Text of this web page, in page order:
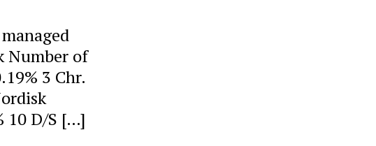
Number of
3 Chr.
10 D/S […]